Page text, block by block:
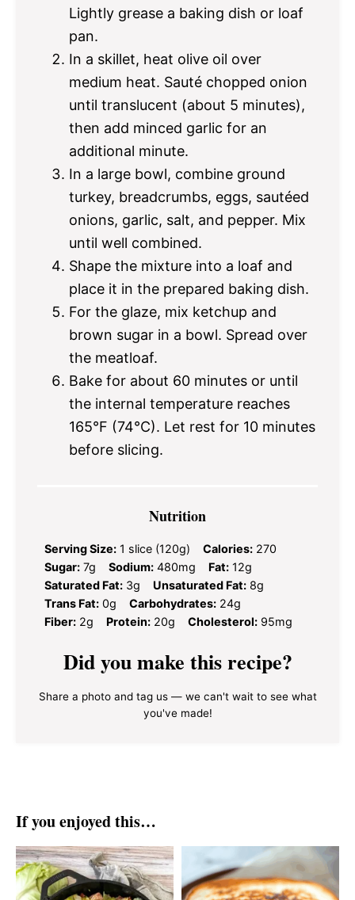
Lightly grease a baking dish or loaf
pan.
In a skillet, heat olive oil over
medium heat. Sauté chopped onion
until translucent (about 5 minutes),
then add minced garlic for an
additional minute.
In a large bowl, combine ground
turkey, breadcrumbs, eggs, sautéed
onions, garlic, salt, and pepper. Mix
until well combined.
Shape the mixture into a loaf and
place it in the prepared baking dish.
For the glaze, mix ketchup and
brown sugar in a bowl. Spread over
the meatloaf.
Bake for about 60 minutes or until
the internal temperature reaches
165°F (74°C). Let rest for 10 minutes
before slicing.
Nutrition
Serving Size: 1 slice (120g) Calories: 270
Sugar: 7g Sodium: 480mg Fat: 12g
Saturated Fat: 3g Unsaturated Fat: 8g
Trans Fat: 0g Carbohydrates: 24g
Fiber: 2g Protein: 20g Cholesterol: 95mg
Did you make this recipe?
Share a photo and tag us — we can't wait to see what
you've made!
If you enjoyed this…